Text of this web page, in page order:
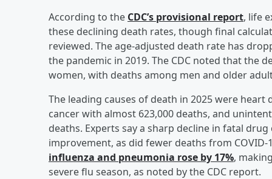
According to the CDC’s provisional report, life
these declining death rates, though final
reviewed. The age-adjusted death rate has
the pandemic in 2019. The CDC noted that the
women, with deaths among men and older
The leading causes of death in 2025 were
cancer with almost 623,000 deaths, and
deaths. Experts say a sharp decline in fatal
improvement, as did fewer deaths from
influenza and pneumonia rose by 17%,
severe flu season, as noted by the CDC report.